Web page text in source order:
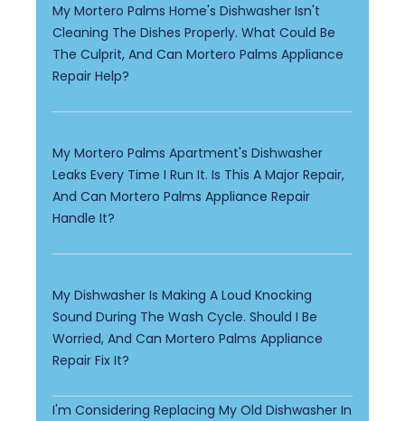
My Mortero Palms Home's Dishwasher Isn't
Cleaning The Dishes Properly. What Could Be
The Culprit, And Can Mortero Palms Appliance
Repair Help?
My Mortero Palms Apartment's Dishwasher
Leaks Every Time I Run It. Is This A Major Repair,
And Can Mortero Palms Appliance Repair
Handle It?
My Dishwasher Is Making A Loud Knocking
Sound During The Wash Cycle. Should I Be
Worried, And Can Mortero Palms Appliance
Repair Fix It?
I'm Considering Replacing My Old Dishwasher In